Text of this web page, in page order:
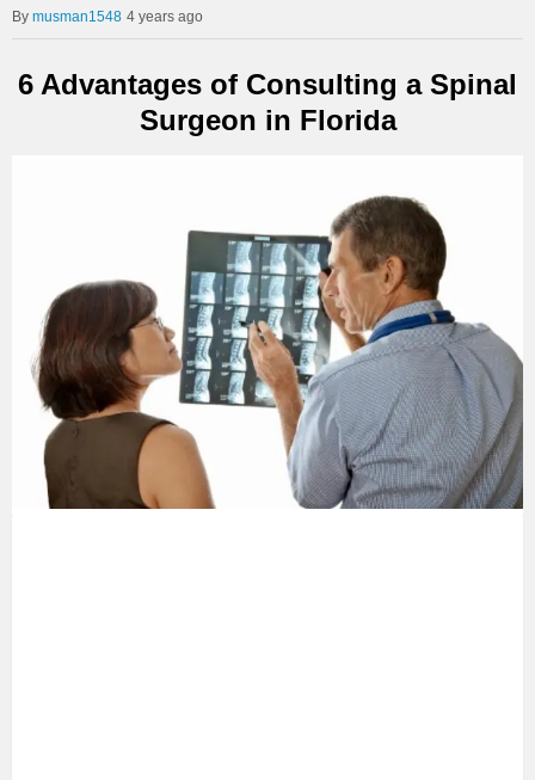
musman1548 4 years ago
6 Advantages of Consulting a Spinal
Surgeon in Florida